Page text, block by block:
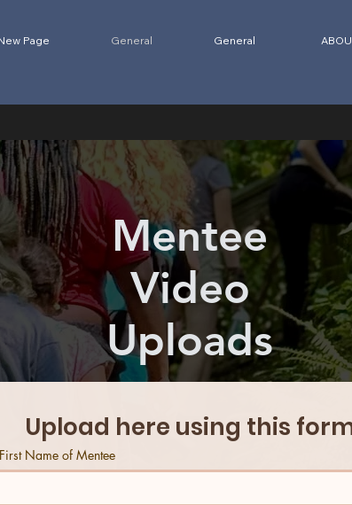
Page General General
Mentee
Video
Uploads
Upload here using this
Name of Mentee